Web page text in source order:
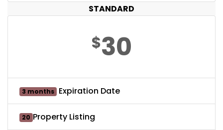
STANDARD
$30
3 months Expiration Date
20 Property Listing